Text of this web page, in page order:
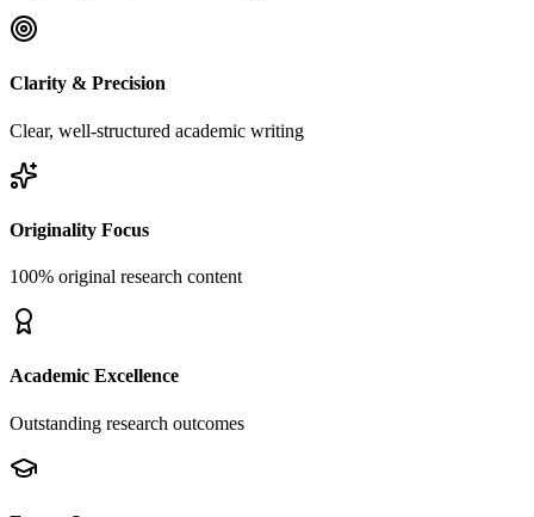
Clarity & Precision
Clear, well-structured academic writing
Originality Focus
100% original research content
Academic Excellence
Outstanding research outcomes